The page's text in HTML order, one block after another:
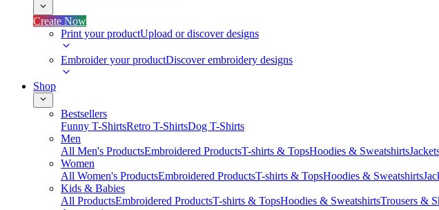
Create Now
Print your productUpload or discover designs
Embroider your productDiscover embroidery designs
Shop
Bestsellers
Funny T-ShirtsRetro T-ShirtsDog T-Shirts
Men
All Men's ProductsEmbroidered ProductsT-shirts & TopsHoodies & Sweatshirts
Women
All Women's ProductsEmbroidered ProductsT-shirts & TopsHoodies & Sweatshirts
Kids & Babies
All ProductsEmbroidered ProductsT-shirts & TopsHoodies & SweatshirtsTrousers &